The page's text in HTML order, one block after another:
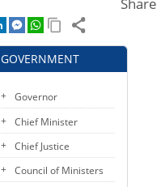
GOVERNMENT
Governor
Chief Minister
Chief Justice
Council of Ministers